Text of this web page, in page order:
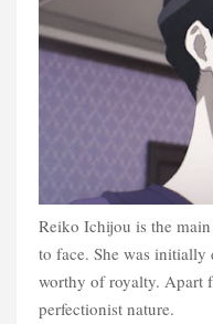
Reiko Ichijou is the
to face. She was initially
worthy of royalty. Apart
perfectionist nature.